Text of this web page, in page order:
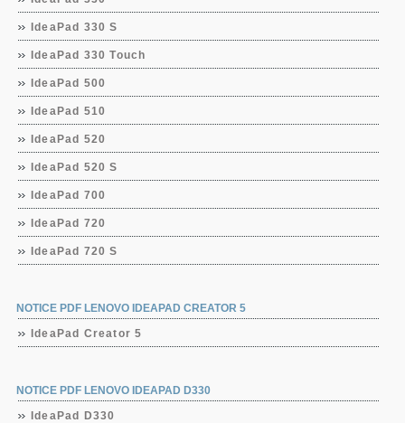
IdeaPad 330 S
IdeaPad 330 Touch
IdeaPad 500
IdeaPad 510
IdeaPad 520
IdeaPad 520 S
IdeaPad 700
IdeaPad 720
IdeaPad 720 S
NOTICE PDF LENOVO IDEAPAD CREATOR 5
IdeaPad Creator 5
NOTICE PDF LENOVO IDEAPAD D330
IdeaPad D330